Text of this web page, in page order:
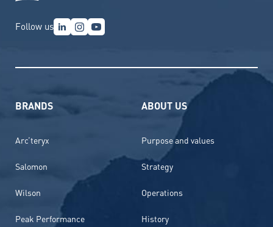
Follow us
BRANDS
Arc’teryx
Salomon
Wilson
Peak Performance
ABOUT US
Purpose and values
Strategy
Operations
History